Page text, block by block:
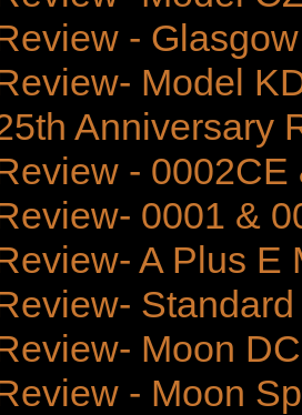
-
Model
Anniversary
- 0002CE
0001 &
A Plus E
Moon
- Moon